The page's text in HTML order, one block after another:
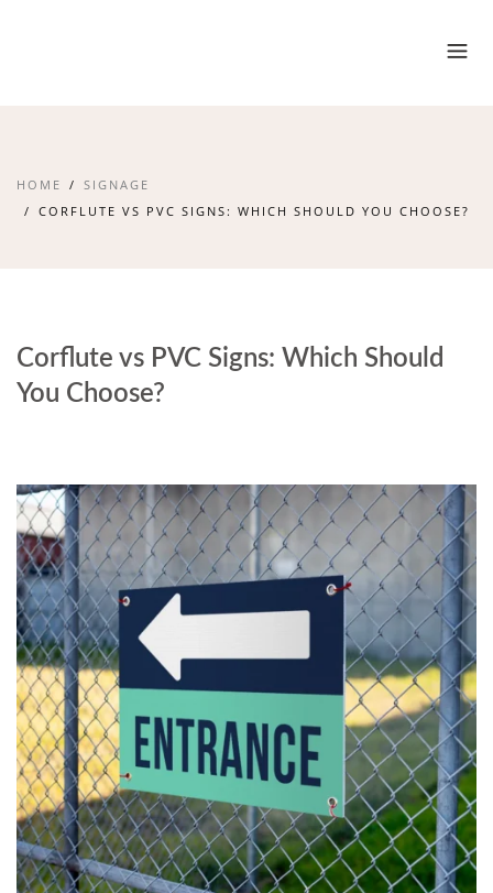
HOME
SIGNAGE
CORFLUTE VS PVC SIGNS: WHICH SHOULD YOU CHOOSE?
Corflute vs PVC Signs: Which Should
You Choose?